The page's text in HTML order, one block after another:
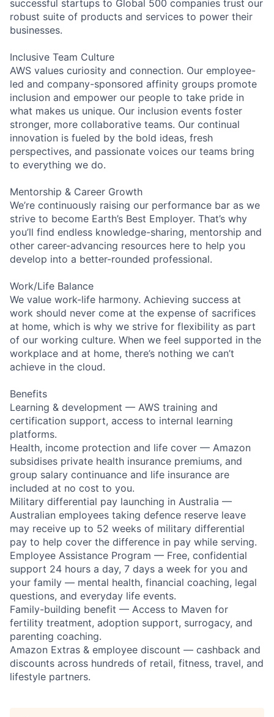
successful startups to Global 500 companies trust our
robust suite of products and services to power their
businesses.
Inclusive Team Culture
AWS values curiosity and connection. Our employee-
led and company-sponsored affinity groups promote
inclusion and empower our people to take pride in
what makes us unique. Our inclusion events foster
stronger, more collaborative teams. Our continual
innovation is fueled by the bold ideas, fresh
perspectives, and passionate voices our teams bring
to everything we do.
Mentorship & Career Growth
We’re continuously raising our performance bar as we
strive to become Earth’s Best Employer. That’s why
you’ll find endless knowledge-sharing, mentorship and
other career-advancing resources here to help you
develop into a better-rounded professional.
Work/Life Balance
We value work-life harmony. Achieving success at
work should never come at the expense of sacrifices
at home, which is why we strive for flexibility as part
of our working culture. When we feel supported in the
workplace and at home, there’s nothing we can’t
achieve in the cloud.
Benefits
Learning & development — AWS training and
certification support, access to internal learning
platforms.
Health, income protection and life cover — Amazon
subsidises private health insurance premiums, and
group salary continuance and life insurance are
included at no cost to you.
Military differential pay launching in Australia —
Australian employees taking defence reserve leave
may receive up to 52 weeks of military differential
pay to help cover the difference in pay while serving.
Employee Assistance Program — Free, confidential
support 24 hours a day, 7 days a week for you and
your family — mental health, financial coaching, legal
questions, and everyday life events.
Family-building benefit — Access to Maven for
fertility treatment, adoption support, surrogacy, and
parenting coaching.
Amazon Extras & employee discount — cashback and
discounts across hundreds of retail, fitness, travel, and
lifestyle partners.